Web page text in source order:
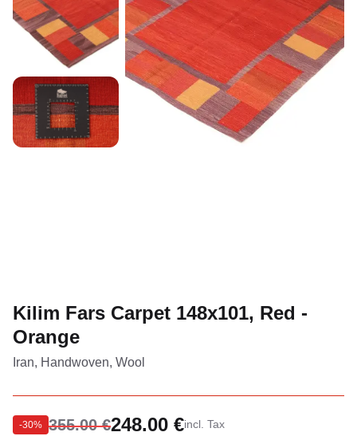
Kilim Fars Carpet 148x101, Red -
Orange
Iran, Handwoven, Wool
-30% 355.00 €248.00 €incl. Tax